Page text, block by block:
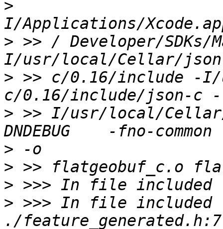
>
> >> / Developer/SDKs/
> >> c/0.16/include -
> >> I/usr/local/
>
>
>
> >>> In file included